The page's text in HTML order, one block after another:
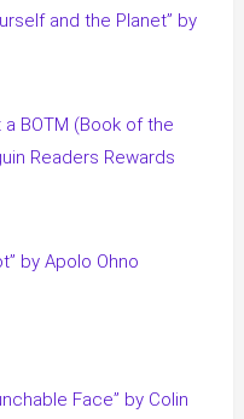
and the Planet” by
a BOTM (Book of the
Readers Rewards
by Apolo Ohno
Face” by Colin